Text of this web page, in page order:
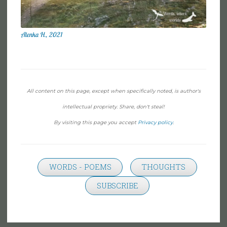
Alenka H., 2021
All content on this page, except when specifically noted, is author's
intellectual propriety. Share, don't steal!
By visiting this page you accept Privacy policy.
WORDS - POEMS
THOUGHTS
SUBSCRIBE